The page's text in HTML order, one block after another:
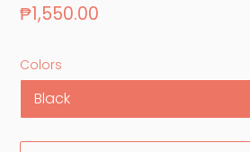
Regular
₱1,550.00
Colors